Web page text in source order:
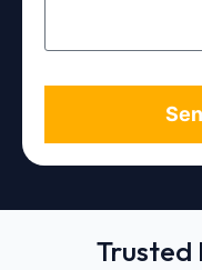
Trusted